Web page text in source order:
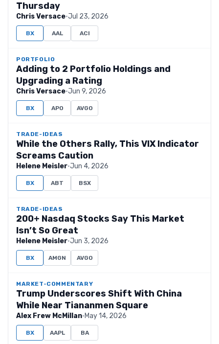
Thursday
Chris Versace·Jul 23, 2026
BX AAL ACI
PORTFOLIO
Adding to 2 Portfolio Holdings and
Upgrading a Rating
Chris Versace·Jun 9, 2026
BX APO AVGO
TRADE-IDEAS
While the Others Rally, This VIX Indicator
Screams Caution
Helene Meisler·Jun 4, 2026
BX ABT BSX
TRADE-IDEAS
200+ Nasdaq Stocks Say This Market
Isn’t So Great
Helene Meisler·Jun 3, 2026
BX AMGN AVGO
MARKET-COMMENTARY
Trump Underscores Shift With China
While Near Tiananmen Square
Alex Frew McMillan·May 14, 2026
BX AAPL BA